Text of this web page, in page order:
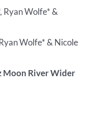
Ryan Wolfe* &
Wolfe* & Nicole
Moon River Wider